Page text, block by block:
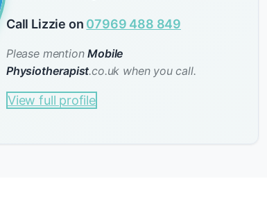
Call Lizzie on 07969 488 849
Please mentionMobile
Physiotherapist.co.uk when you call.
View full profile